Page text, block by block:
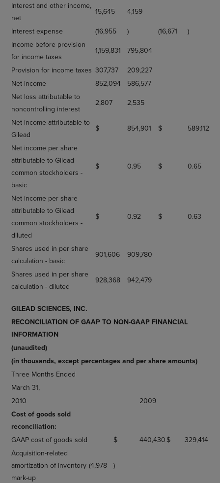
Interest and other income,
net
15,645
4,159
Interest expense
(16,955 ) (16,671
)
Income before provision
for income taxes
1,159,831
795,804
Provision for income taxes 307,737
209,227
Net income
852,094
586,577
Net loss attributable to
noncontrolling interest
2,807
2,535
Net income attributable to
Gilead
$ 854,901 $
589,112
Net income per share
attributable to Gilead
common stockholders -
basic
$ 0.95 $ 0.65
Net income per share
attributable to Gilead
common stockholders -
diluted
$ 0.92 $ 0.63
Shares used in per share
calculation - basic
901,606
909,780
Shares used in per share
calculation - diluted
928,368 942,479
GILEAD SCIENCES, INC.
RECONCILIATION OF GAAP TO NON-GAAP FINANCIAL
INFORMATION
(unaudited)
(in thousands, except percentages and per share amounts)
Three Months Ended
March 31,
2010
2009
Cost of goods sold
reconciliation:
GAAP cost of goods sold $ 440,430 $
329,414
Acquisition-related
amortization of inventory
mark-up
(4,978 ) -